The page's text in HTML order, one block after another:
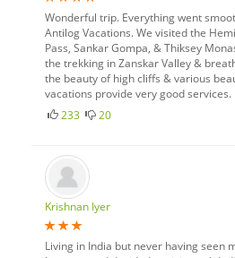
Wonderful trip. Everything went
Antilog Vacations. We visited the
Pass, Sankar Gompa, & Thiksey
the trekking in Zanskar Valley &
the beauty of high cliffs & various
vacations provide very good services.
233
20
Krishnan Iyer
Living in India but never having seen